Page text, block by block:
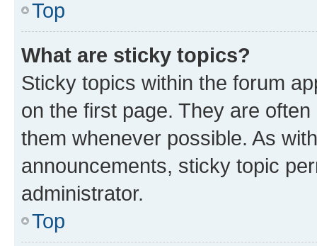
Top
What are sticky topics?
Sticky topics within the forum
on the first page. They are
them whenever possible. As
announcements, sticky topic
administrator.
Top